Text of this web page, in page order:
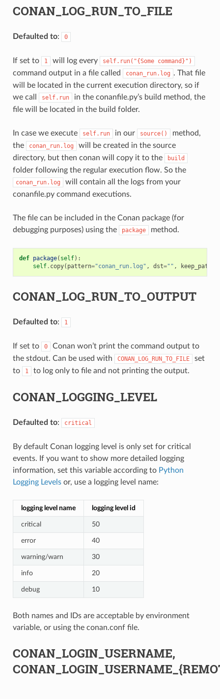
CONAN_LOG_RUN_TO_FILE
Defaulted to: 0
If set to 1 will log every self.run("{Some command}")
command output in a file called conan_run.log . That file
will be located in the current execution directory, so if
we call
self.run
in the conanfile.py’s build method, the
file will be located in the build folder.
In case we execute self.run in our source()
method,
the
conan_run.log
will be created in the source
directory, but then conan will copy it to the
build
folder following the regular execution flow. So the
conan_run.log
will contain all the logs from your
conanfile.py command executions.
The file can be included in the Conan package (for
debugging purposes) using the
package method.
def package( self):
self. copy( pattern="conan_run.log" , dst="" , keep_path
CONAN_LOG_RUN_TO_OUTPUT
Defaulted to: 1
If set to 0
Conan won’t print the command output to
the stdout. Can be used with
CONAN_LOG_RUN_TO_FILE
set
to
1 to log only to file and not printing the output.
CONAN_LOGGING_LEVEL
Defaulted to: critical
By default Conan logging level is only set for critical
events. If you want to show more detailed logging
information, set this variable according to Python
Logging Levelsor, use a logging level name:
logging level name logging level id
critical 50
error 40
warning/warn 30
info 20
debug 10
Both names and IDs are acceptable by environment
variable, or using the conan.conf file.
CONAN_LOGIN_USERNAME,